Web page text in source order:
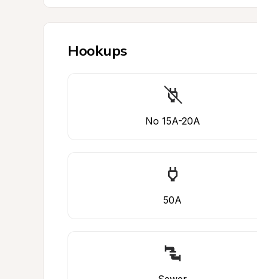
Hookups
No 15A-20A
50A